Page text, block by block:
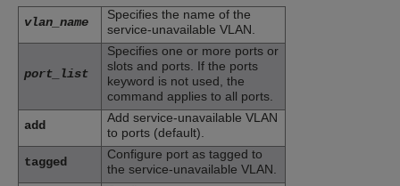
vlan_name
Specifies the name of the
service-unavailable VLAN.
port_list
Specifies one or more ports or
slots and ports. If the ports
keyword is not used, the
command applies to all ports.
add
Add service-unavailable VLAN
to ports (default).
tagged
Configure port as tagged to
the service-unavailable VLAN.